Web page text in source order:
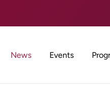
News Events